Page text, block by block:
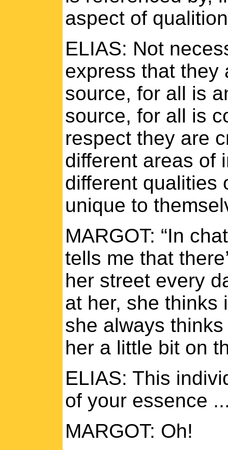
aspect of
ELIAS: Not
express that they
source, for all is
source, for all is
respect they are
different areas of
different qualities
unique to
MARGOT: “In
tells me that
her street every
at her, she thinks
she always
her a little bit on
ELIAS: This
of your essence
MARGOT: Oh!